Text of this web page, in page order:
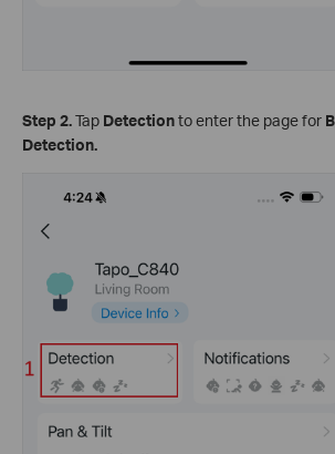
Step 2.Tap Detectionto enter the page for
Detection.